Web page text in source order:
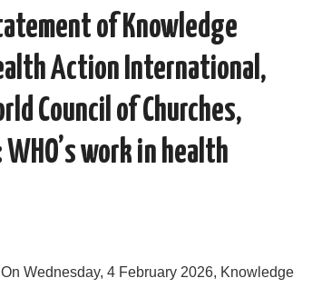
of Knowledge
Action International,
Council of Churches,
work in health
On Wednesday, 4 February 2026, Knowledge